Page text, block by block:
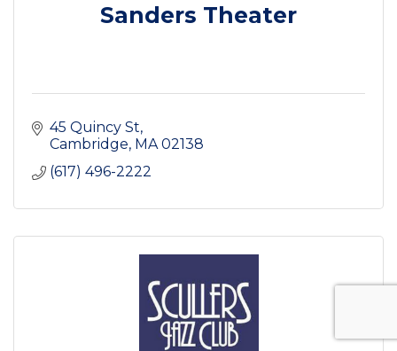
Sanders Theater
45 Quincy St
Cambridge MA 02138
(617) 496-2222